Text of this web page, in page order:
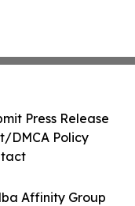
Affinity Group
Press Release
DMCA Policy